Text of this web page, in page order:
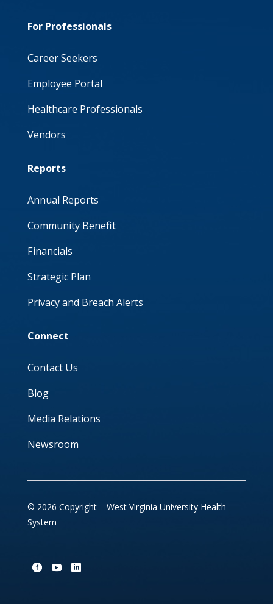
For Professionals
Career Seekers
Employee Portal
Healthcare Professionals
Vendors
Reports
Annual Reports
Community Benefit
Financials
Strategic Plan
Privacy and Breach Alerts
Connect
Contact Us
Blog
Media Relations
Newsroom
© 2026 Copyright – West Virginia University Health
System